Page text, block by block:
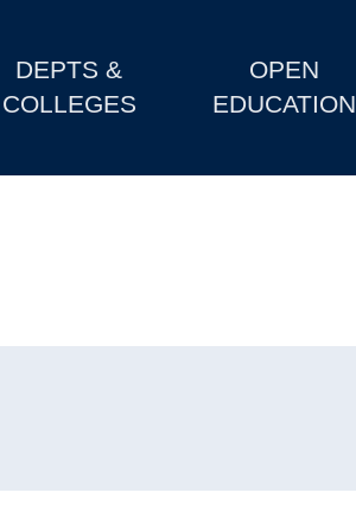
DEPTS &
COLLEGES
OPEN
EDUCATION